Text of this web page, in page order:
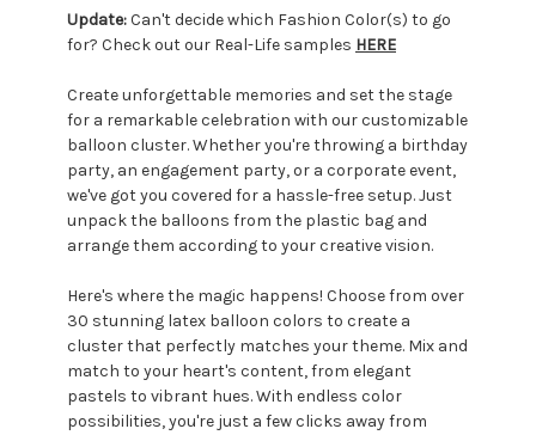
Update:Can't decide which Fashion Color(s) to go
for? Check out our Real-Life samples HERE
Create unforgettable memories and set the stage
for a remarkable celebration with our customizable
balloon cluster. Whether you're throwing a birthday
party, an engagement party, or a corporate event,
we've got you covered for a hassle-free setup. Just
unpack the balloons from the plastic bag and
arrange them according to your creative vision.
Here's where the magic happens! Choose from over
30 stunning latex balloon colors to create a
cluster that perfectly matches your theme. Mix and
match to your heart's content, from elegant
pastels to vibrant hues. With endless color
possibilities, you're just a few clicks away from